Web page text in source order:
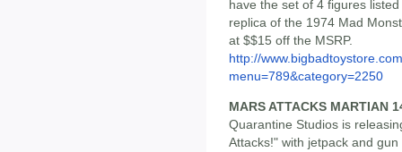
have the set of 4 figures
replica of the 1974 Mad
at $$15 off the MSRP.
http://
menu=789&category=2250
MARS ATTACKS MARTIAN
Quarantine Studios is
Attacks!" with jetpack and